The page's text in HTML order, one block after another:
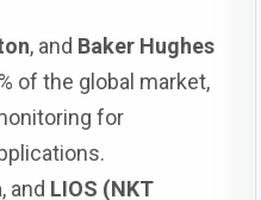
, and Baker Hughes
of the global market,
for
, and LIOS (NKT